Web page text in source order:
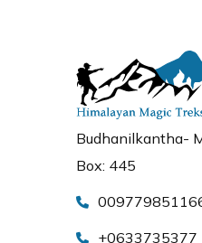
Budhanilkantha-
Box: 445
+0633735377